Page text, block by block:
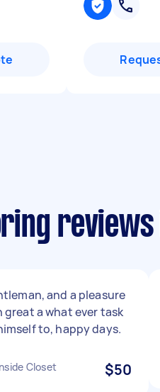
and a pleasure
a what ever task
to, happy days.
Closet $50